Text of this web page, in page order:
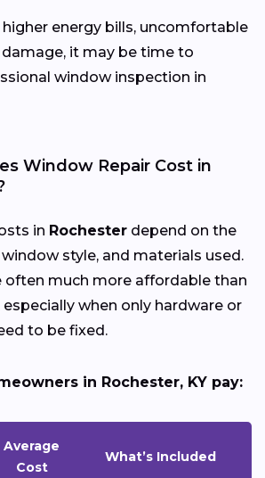
higher energy bills, uncomfortable
it may be time to
window inspection in
Window Repair Cost in
in Rochester depend on the
style, and materials used.
often much more affordable than
when only hardware or
to be fixed.
in Rochester, KY pay:
Average
Cost
What’s Included